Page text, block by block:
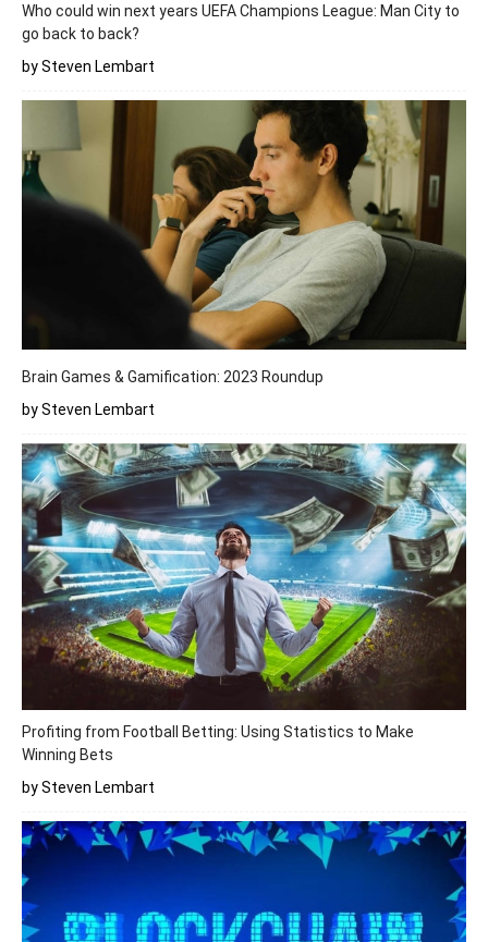
Who could win next years UEFA Champions League: Man City to
go back to back?
by Steven Lembart
Brain Games & Gamification: 2023 Roundup
by Steven Lembart
Profiting from Football Betting: Using Statistics to Make
Winning Bets
by Steven Lembart